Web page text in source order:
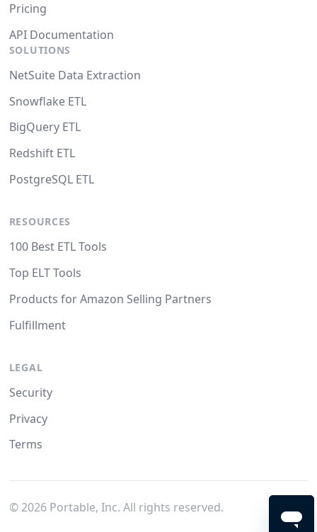
Pricing
API Documentation
SOLUTIONS
NetSuite Data Extraction
Snowflake ETL
BigQuery ETL
Redshift ETL
PostgreSQL ETL
RESOURCES
100 Best ETL Tools
Top ELT Tools
Products for Amazon Selling Partners
Fulfillment
LEGAL
Security
Privacy
Terms
© 2026Portable, Inc. All rights reserved.